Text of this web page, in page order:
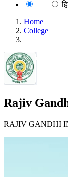
हि
Home
College
Rajiv
RAJIV GANDHI